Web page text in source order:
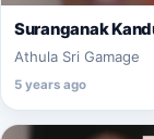
Suranganak
Athula Sri Gamage
5 years ago